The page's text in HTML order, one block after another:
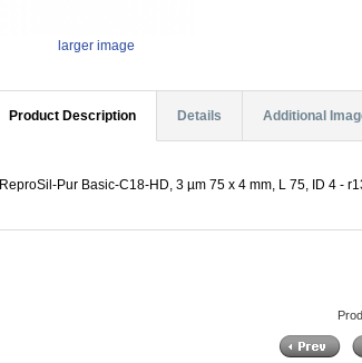
larger image
Product Description Details Additional
ReproSil-Pur Basic-C18-HD, 3 µm 75 x 4 mm, L 75, ID 4 -